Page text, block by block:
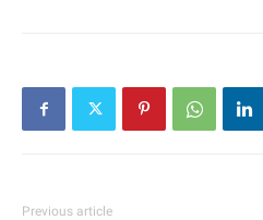
Previous article